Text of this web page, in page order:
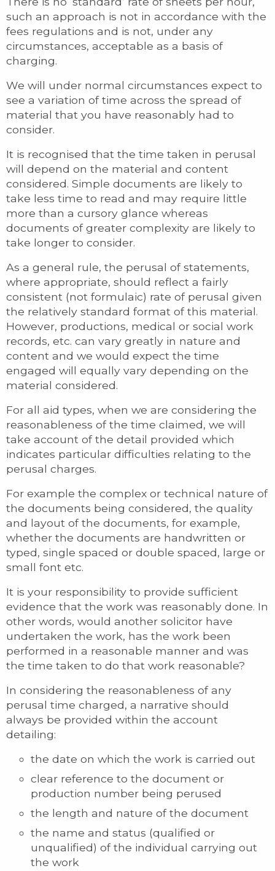
such an approach is not in accordance with the
fees regulations and is not, under any
circumstances, acceptable as a basis of
charging.
We will under normal circumstances expect to
see a variation of time across the spread of
material that you have reasonably had to
consider.
It is recognised that the time taken in perusal
will depend on the material and content
considered. Simple documents are likely to
take less time to read and may require little
more than a cursory glance whereas
documents of greater complexity are likely to
take longer to consider.
As a general rule, the perusal of statements,
where appropriate, should reflect a fairly
consistent (not formulaic) rate of perusal given
the relatively standard format of this material.
However, productions, medical or social work
records, etc. can vary greatly in nature and
content and we would expect the time
engaged will equally vary depending on the
material considered.
For all aid types, when we are considering the
reasonableness of the time claimed, we will
take account of the detail provided which
indicates particular difficulties relating to the
perusal charges.
For example the complex or technical nature of
the documents being considered, the quality
and layout of the documents, for example,
whether the documents are handwritten or
typed, single spaced or double spaced, large or
small font etc.
It is your responsibility to provide sufficient
evidence that the work was reasonably done. In
other words, would another solicitor have
undertaken the work, has the work been
performed in a reasonable manner and was
the time taken to do that work reasonable?
In considering the reasonableness of any
perusal time charged, a narrative should
always be provided within the account
detailing:
the date on which the work is carried out
clear reference to the document or
production number being perused
the length and nature of the document
the name and status (qualified or
unqualified) of the individual carrying out
the work